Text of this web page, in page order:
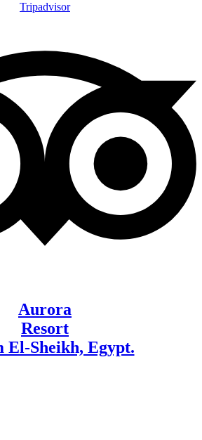
Tripadvisor
Aurora
Resort
El-Sheikh, Egypt.